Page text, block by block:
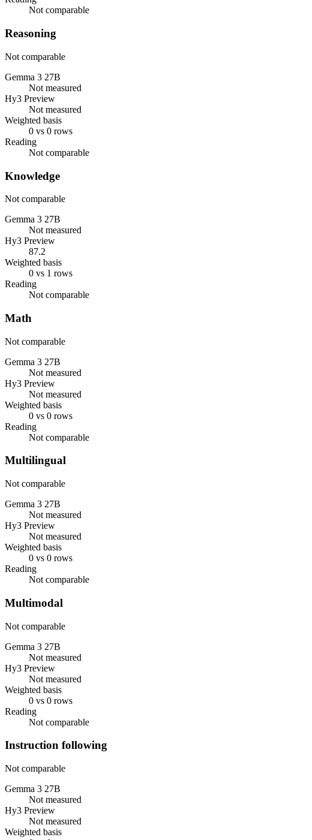
Not comparable
Reasoning
Not comparable
Gemma 3 27B
Not measured
Hy3 Preview
Not measured
Weighted basis
0 vs 0 rows
Reading
Not comparable
Knowledge
Not comparable
Gemma 3 27B
Not measured
Hy3 Preview
87.2
Weighted basis
0 vs 1 rows
Reading
Not comparable
Math
Not comparable
Gemma 3 27B
Not measured
Hy3 Preview
Not measured
Weighted basis
0 vs 0 rows
Reading
Not comparable
Multilingual
Not comparable
Gemma 3 27B
Not measured
Hy3 Preview
Not measured
Weighted basis
0 vs 0 rows
Reading
Not comparable
Multimodal
Not comparable
Gemma 3 27B
Not measured
Hy3 Preview
Not measured
Weighted basis
0 vs 0 rows
Reading
Not comparable
Instruction following
Not comparable
Gemma 3 27B
Not measured
Hy3 Preview
Not measured
Weighted basis